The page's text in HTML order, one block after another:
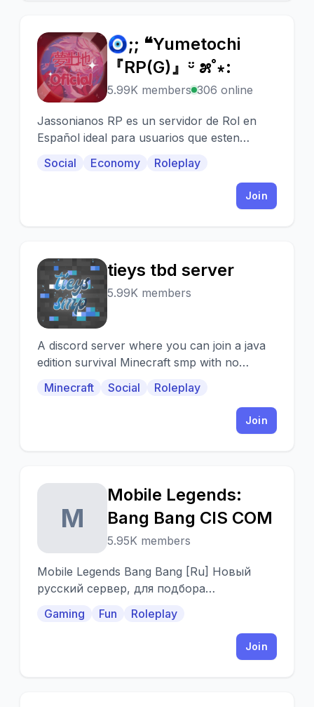
🧿
🧿;; ❝Yumetochi
『RP(G)』ᵕ̈ ೫˚∗:
5.99K members 306 online
Jassonianos RP es un servidor de Rol en
Español ideal para usuarios que esten
Social Economy Roleplay
Join
T
tieys tbd server
5.99K members
A discord server where you can join a java
edition survival Minecraft smp with no
community!
Minecraft Social Roleplay
Join
M
Mobile Legends:
Bang Bang CIS COM
5.95K members
Mobile Legends Bang Bang [Ru] Новый
русский сервер, для подбора
разрешен. Добро пожаловать на сервер.
Gaming Fun Roleplay
Join